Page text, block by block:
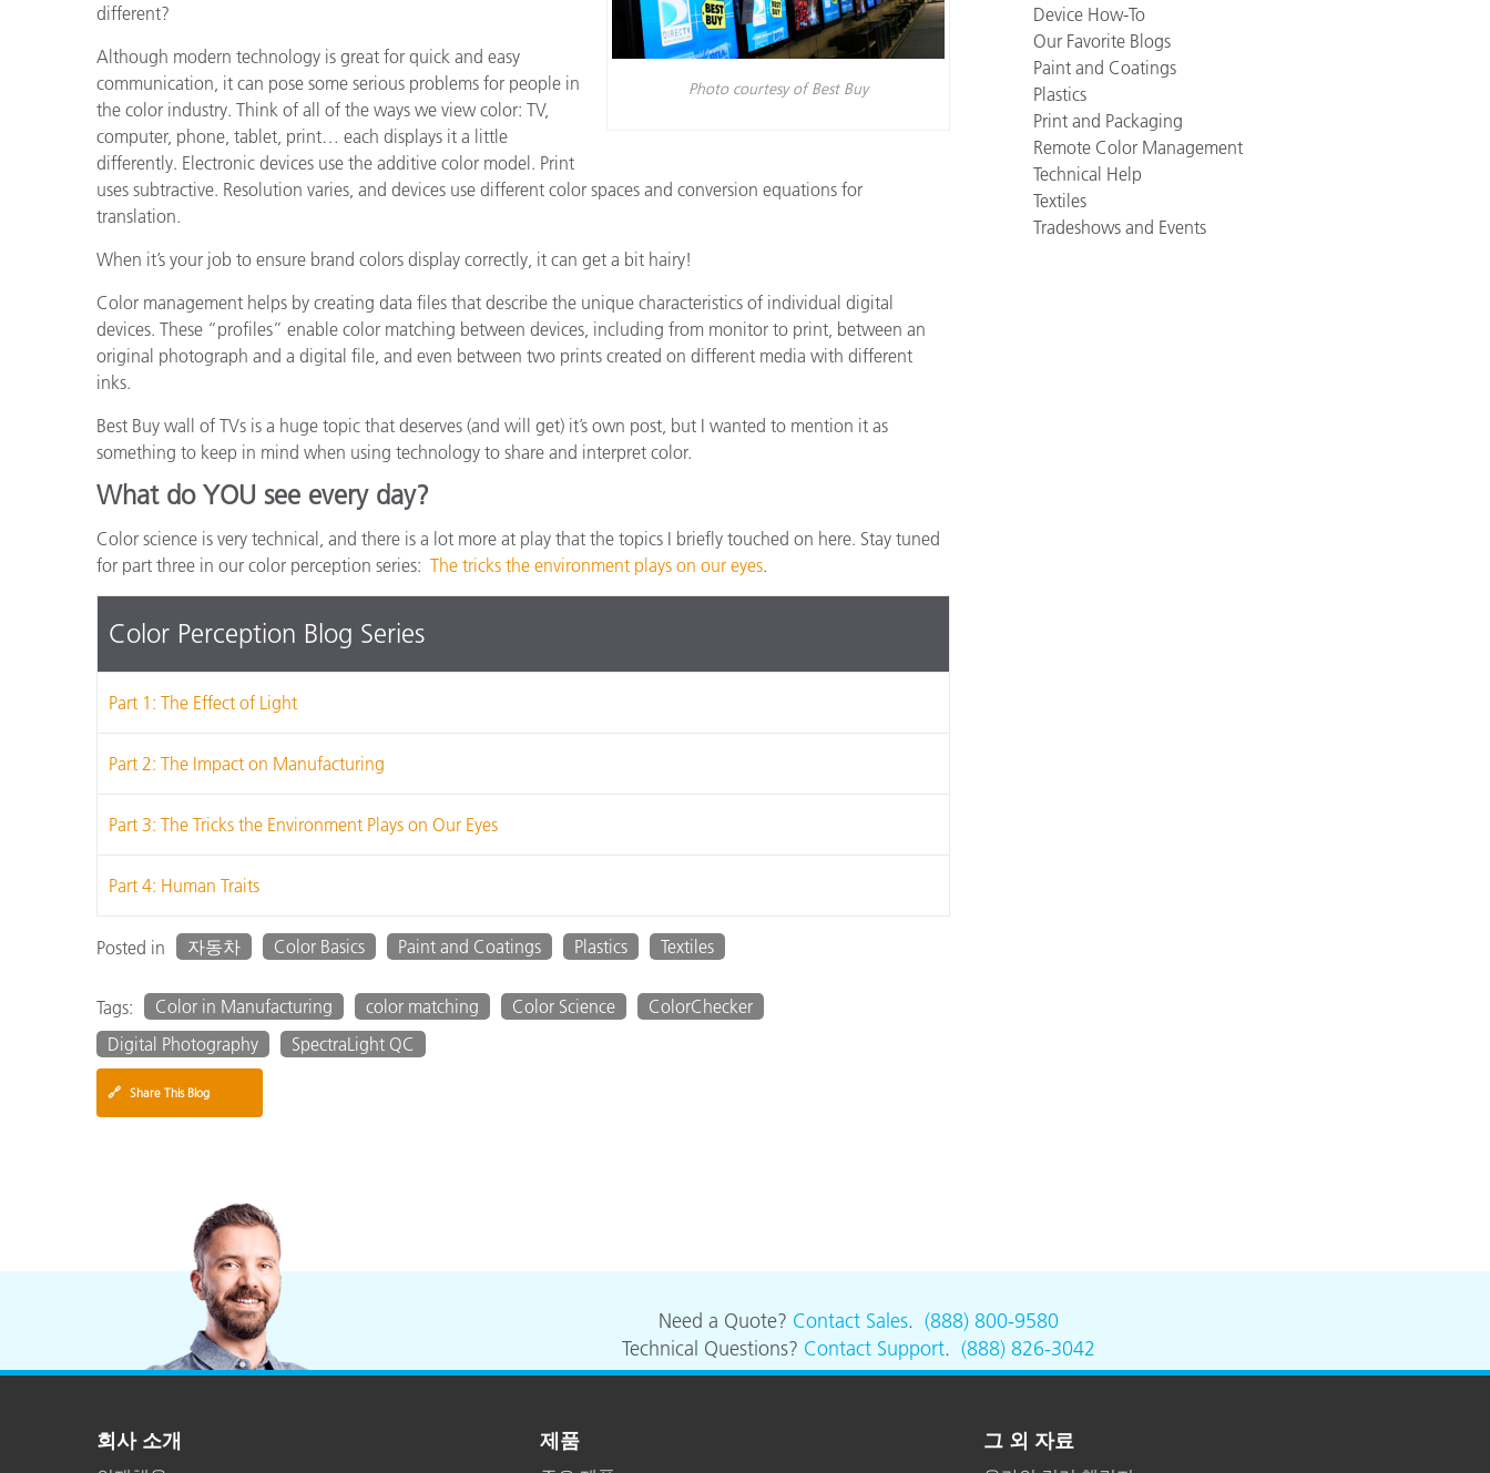
Photo courtesy of Best Buy
different?
Although modern technology is great for quick and easy
communication, it can pose some serious problems for people in
the color industry. Think of all of the ways we view color: TV,
computer, phone, tablet, print… each displays it a little
differently. Electronic devices use the additive color model. Print
uses subtractive. Resolution varies, and devices use different color spaces and conversion equations for
translation.
When it’s your job to ensure brand colors display correctly, it can get a bit hairy!
Color management helps by creating data files that describe the unique characteristics of individual digital
devices. These “profiles” enable color matching between devices, including from monitor to print, between an
original photograph and a digital file, and even between two prints created on different media with different
inks.
Best Buy wall of TVs is a huge topic that deserves (and will get) it’s own post, but I wanted to mention it as
something to keep in mind when using technology to share and interpret color.
What do YOU see every day?
Color science is very technical, and there is a lot more at play that the topics I briefly touched on here. Stay tuned
for part three in our color perception series: The tricks the environment plays on our eyes.
Color Perception Blog Series
Part 1: The Effect of Light
Part 2: The Impact on Manufacturing
Part 3: The Tricks the Environment Plays on Our Eyes
Part 4: Human Traits
Posted in 자동차 Color Basics Paint and Coatings Plastics Textiles
Tags: Color in Manufacturing color matching Color Science
ColorChecker
Digital Photography
SpectraLight QC
🔗 Share This Blog
Device How-To
Our Favorite Blogs
Paint and Coatings
Plastics
Print and Packaging
Remote Color Management
Technical Help
Textiles
Tradeshows and Events
Need a Quote? Contact Sales. (888) 800-9580
Technical Questions? Contact Support. (888) 826-3042
회사 소개 제품 그 외 자료